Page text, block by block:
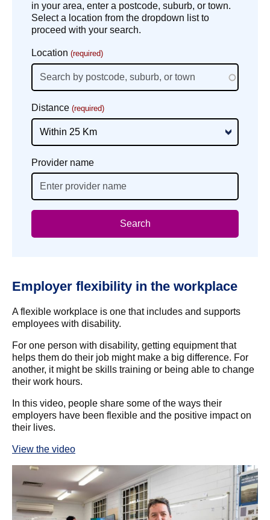
in your area, enter a postcode, suburb, or town.
Select a location from the dropdown list to
proceed with your search.
Location (required)
Distance (required)
Provider name
Employer flexibility in the workplace
A flexible workplace is one that includes and supports
employees with disability.
For one person with disability, getting equipment that
helps them do their job might make a big difference. For
another, it might be skills training or being able to change
their work hours.
In this video, people share some of the ways their
employers have been flexible and the positive impact on
their lives.
View the video